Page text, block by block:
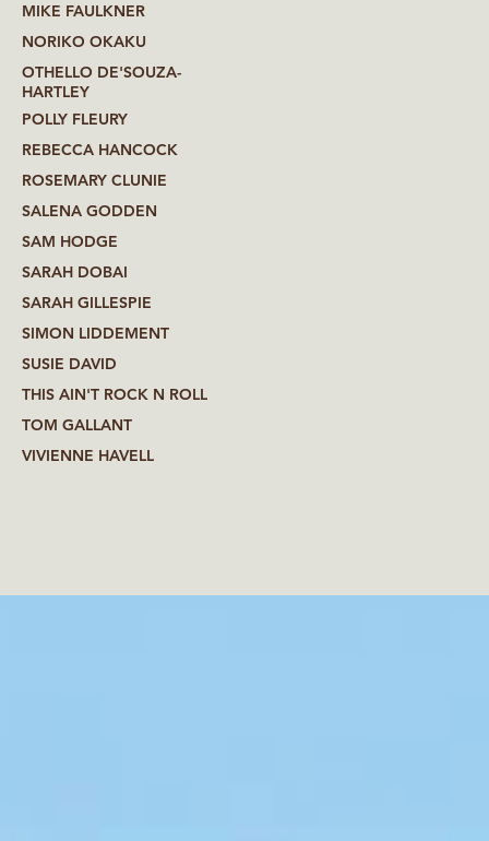
MIKE FAULKNER
NORIKO OKAKU
OTHELLO DE'SOUZA-
HARTLEY
POLLY FLEURY
REBECCA HANCOCK
ROSEMARY CLUNIE
SALENA GODDEN
SAM HODGE
SARAH DOBAI
SARAH GILLESPIE
SIMON LIDDEMENT
SUSIE DAVID
THIS AIN'T ROCK N ROLL
TOM GALLANT
VIVIENNE HAVELL